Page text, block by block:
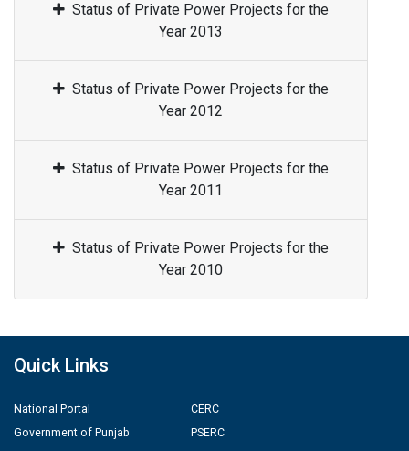
Status of Private Power Projects for the
Year 2013
Status of Private Power Projects for the
Year 2012
Status of Private Power Projects for the
Year 2011
Status of Private Power Projects for the
Year 2010
Quick Links
National Portal
Government of Punjab
CERC
PSERC